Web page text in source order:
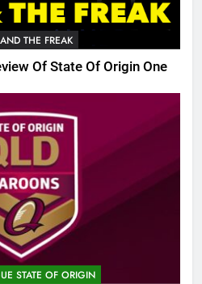
THE FREAK
Of State Of Origin One
STATE OF ORIGIN